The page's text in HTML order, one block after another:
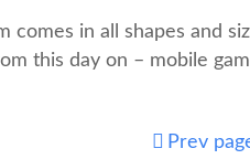
comes in all shapes and
this day on – mobile
Prev